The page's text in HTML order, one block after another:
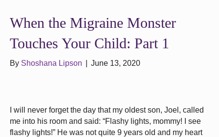
When the Migraine Monster
Touches Your Child: Part 1
By Shoshana Lipson June 13, 2020
I will never forget the day that my oldest son, Joel, called
me into his room and said: “Flashy lights, mommy! I see
flashy lights!” He was not quite 9 years old and my heart